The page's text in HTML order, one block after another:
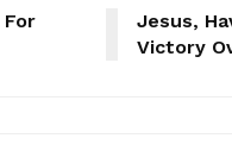
For
Jesus,
Victory